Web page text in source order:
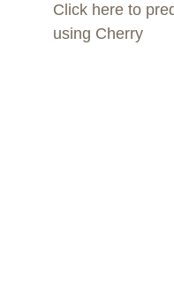
Click here to
using Cherry